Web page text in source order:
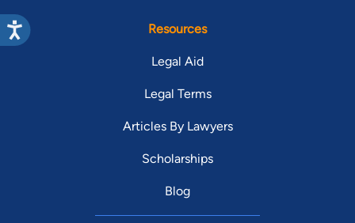
Resources
Legal Aid
Legal Terms
Articles By Lawyers
Scholarships
Blog